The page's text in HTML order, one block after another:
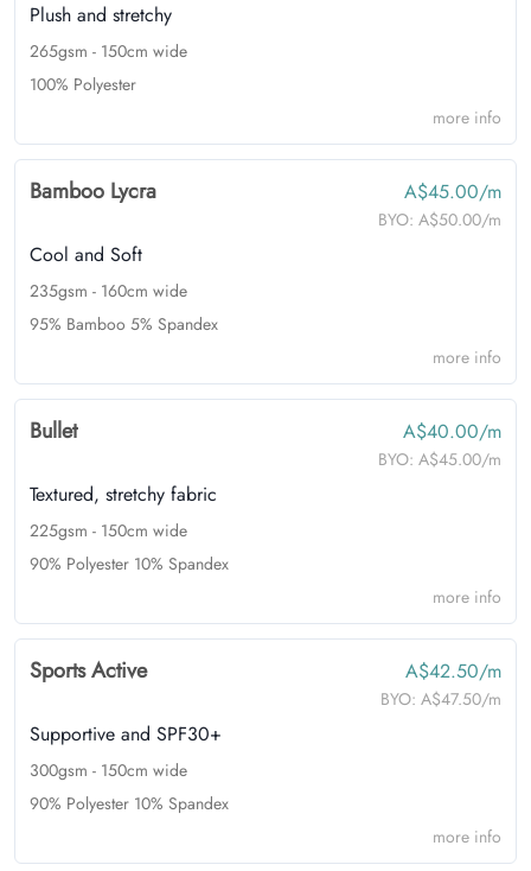
Plush and stretchy
265gsm - 150cm wide
100% Polyester
more info
Bamboo Lycra A$45.00/m
BYO: A$50.00/m
Cool and Soft
235gsm - 160cm wide
95% Bamboo 5% Spandex
more info
Bullet A$40.00/m
BYO: A$45.00/m
Textured, stretchy fabric
225gsm - 150cm wide
90% Polyester 10% Spandex
more info
Sports Active A$42.50/m
BYO: A$47.50/m
Supportive and SPF30+
300gsm - 150cm wide
90% Polyester 10% Spandex
more info